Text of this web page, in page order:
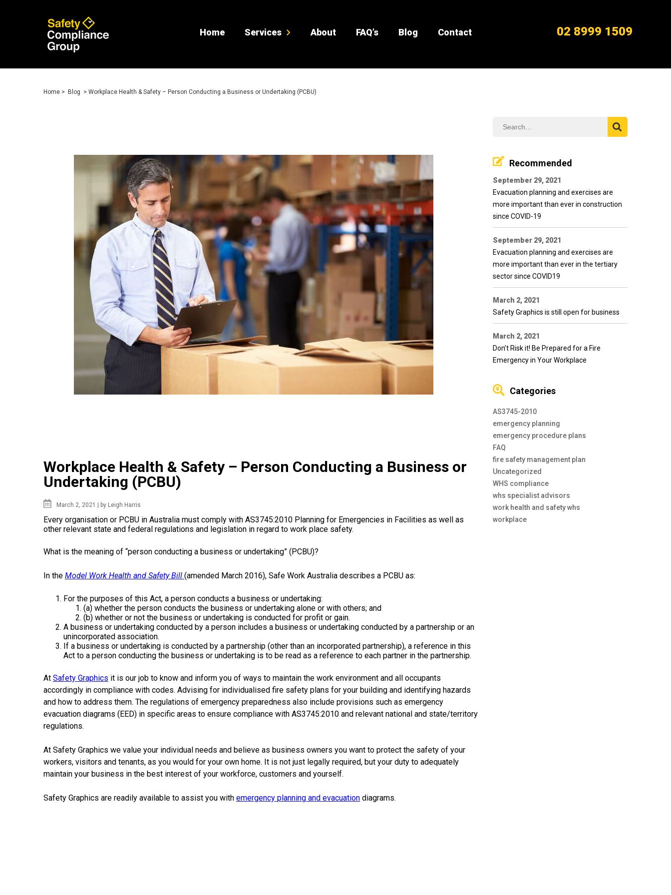
Home Services About FAQ’s Blog Contact 02 8999 1509
Home > Blog > Workplace Health & Safety – Person Conducting a Business or Undertaking (PCBU)
Workplace Health & Safety – Person Conducting a Business or
Undertaking (PCBU)
March 2, 2021 | by Leigh Harris
Every organisation or PCBU in Australia must comply with AS3745:2010 Planning for Emergencies in Facilities as well as
other relevant state and federal regulations and legislation in regard to work place safety.
What is the meaning of “person conducting a business or undertaking” (PCBU)?
In the Model Work Health and Safety Bill (amended March 2016), Safe Work Australia describes a PCBU as:
For the purposes of this Act, a person conducts a business or undertaking:
(a) whether the person conducts the business or undertaking alone or with others; and
(b) whether or not the business or undertaking is conducted for profit or gain.
A business or undertaking conducted by a person includes a business or undertaking conducted by a partnership or an
unincorporated association.
If a business or undertaking is conducted by a partnership (other than an incorporated partnership), a reference in this
Act to a person conducting the business or undertaking is to be read as a reference to each partner in the partnership.
At Safety Graphics it is our job to know and inform you of ways to maintain the work environment and all occupants
accordingly in compliance with codes. Advising for individualised fire safety plans for your building and identifying hazards
and how to address them. The regulations of emergency preparedness also include provisions such as emergency
evacuation diagrams (EED) in specific areas to ensure compliance with AS3745:2010 and relevant national and state/territory
regulations.
At Safety Graphics we value your individual needs and believe as business owners you want to protect the safety of your
workers, visitors and tenants, as you would for your own home. It is not just legally required, but your duty to adequately
maintain your business in the best interest of your workforce, customers and yourself.
Safety Graphics are readily available to assist you with emergency planning and evacuation diagrams.
Recommended
September 29, 2021
Evacuation planning and exercises are
more important than ever in construction
since COVID-19
September 29, 2021
Evacuation planning and exercises are
more important than ever in the tertiary
sector since COVID19
March 2, 2021
Safety Graphics is still open for business
March 2, 2021
Don’t Risk it! Be Prepared for a Fire
Emergency in Your Workplace
Categories
AS3745-2010
emergency planning
emergency procedure plans
FAQ
fire safety management plan
Uncategorized
WHS compliance
whs specialist advisors
work health and safety whs
workplace